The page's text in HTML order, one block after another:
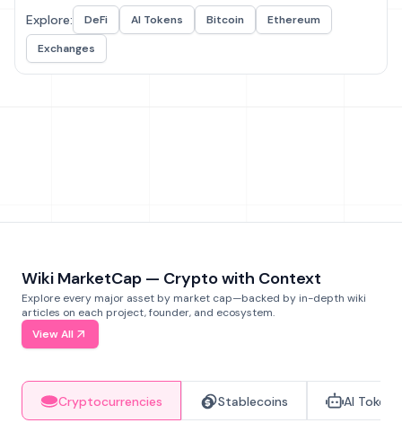
Explore: DeFi AI Tokens Bitcoin
Ethereum
Exchanges
Wiki MarketCap — Crypto with Context
Explore every major asset by market cap—backed by in-depth wiki
articles on each project, founder, and ecosystem.
View All
Cryptocurrencies Stablecoins AI Tokens